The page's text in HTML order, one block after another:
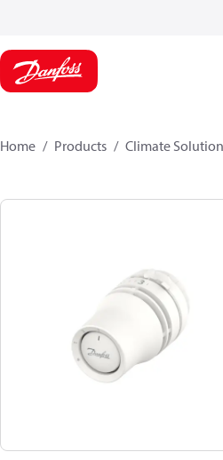
Home Products Climate